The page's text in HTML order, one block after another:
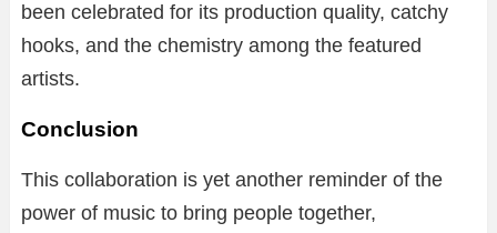
been celebrated for its production quality, catchy
hooks, and the chemistry among the featured
artists.
Conclusion
This collaboration is yet another reminder of the
power of music to bring people together,